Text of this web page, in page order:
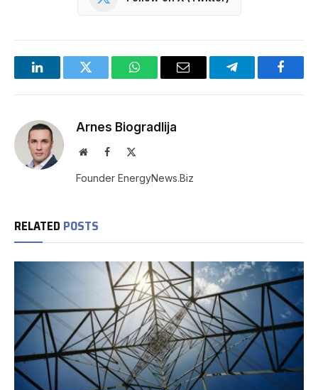
LinkedInTwitter WhatsAppEmail Telegram
Arnes Biogradlija
WebsiteFacebook
Founder EnergyNews.Biz
RELATED POSTS